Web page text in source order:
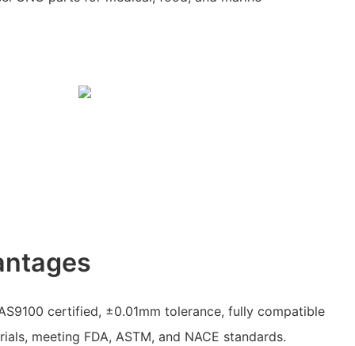
certified, ±0.01mm tolerance, fully compatible
meeting FDA, ASTM, and NACE standards.